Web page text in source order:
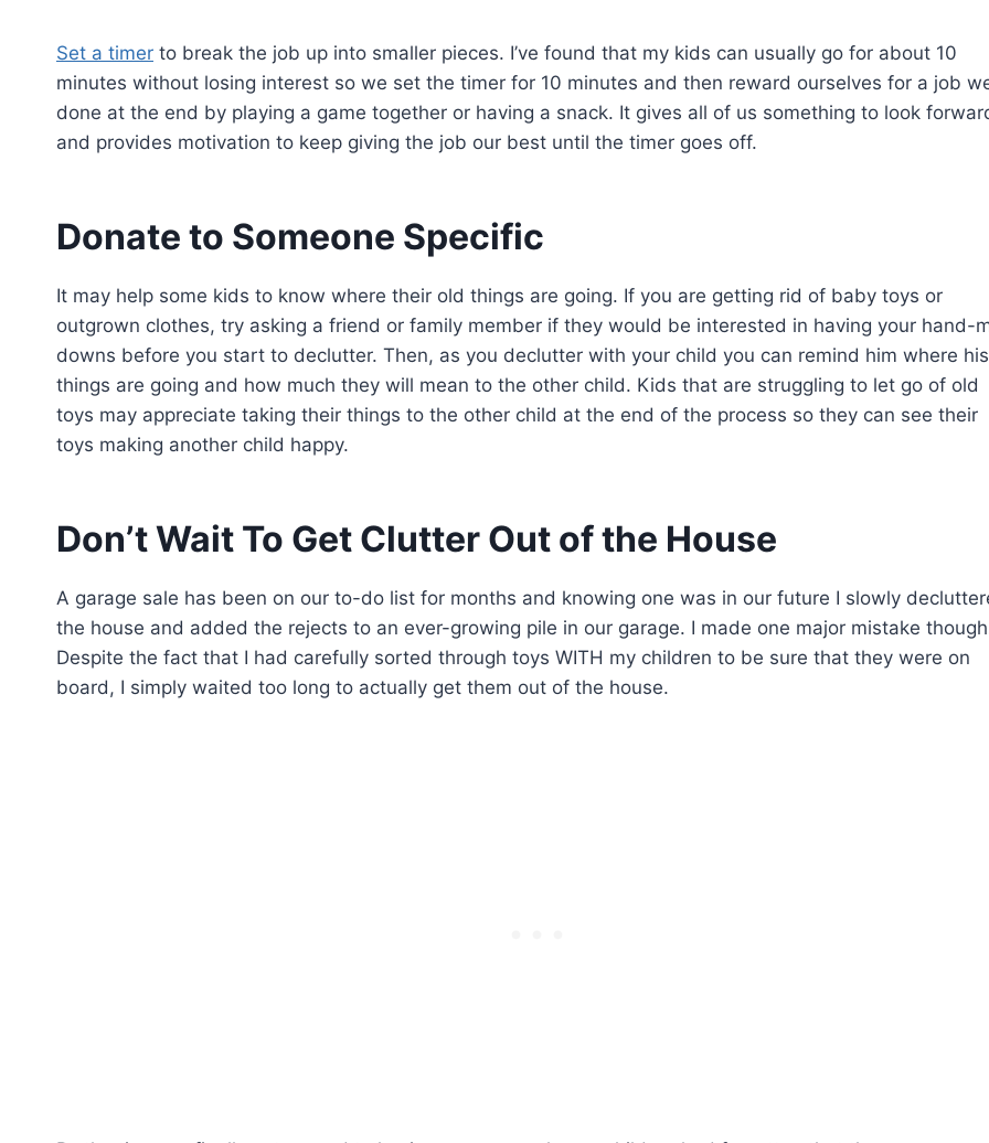
Set a timer to break the job up into smaller pieces. I’ve found that my kids can usually go for about 10
minutes without losing interest so we set the timer for 10 minutes and then reward ourselves for a job
done at the end by playing a game together or having a snack. It gives all of us something to look
and provides motivation to keep giving the job our best until the timer goes off.
Donate to Someone Specific
It may help some kids to know where their old things are going. If you are getting rid of baby toys or
outgrown clothes, try asking a friend or family member if they would be interested in having your hand-
downs before you start to declutter. Then, as you declutter with your child you can remind him where his
things are going and how much they will mean to the other child. Kids that are struggling to let go of old
toys may appreciate taking their things to the other child at the end of the process so they can see their
toys making another child happy.
Don’t Wait To Get Clutter Out of the House
A garage sale has been on our to-do list for months and knowing one was in our future I slowly
the house and added the rejects to an ever-growing pile in our garage. I made one major mistake
Despite the fact that I had carefully sorted through toys WITH my children to be sure that they were on
board, I simply waited too long to actually get them out of the house.